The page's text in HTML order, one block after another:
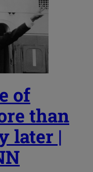
of
than
later |